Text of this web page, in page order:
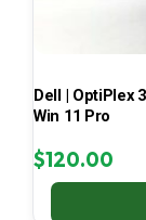
Dell | OptiPlex
Win 11 Pro
$120.00